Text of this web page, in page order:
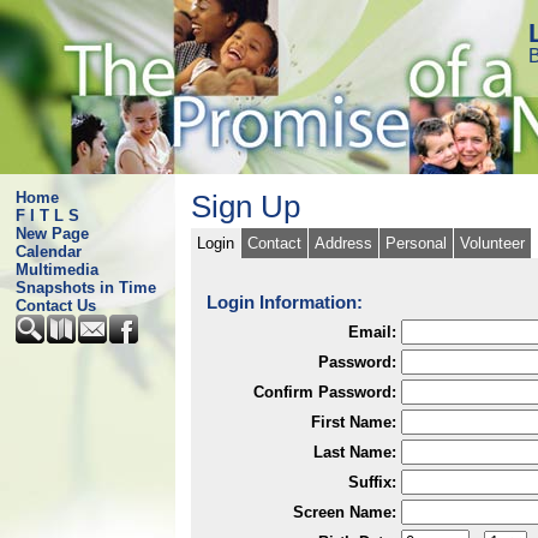
Home
F I T L S
New Page
Calendar
Multimedia
Snapshots in Time
Contact Us
Sign Up
Login Contact Address Personal Volunteer
Login Information:
Email:
Password:
Confirm Password:
First Name:
Last Name:
Suffix:
Screen Name: